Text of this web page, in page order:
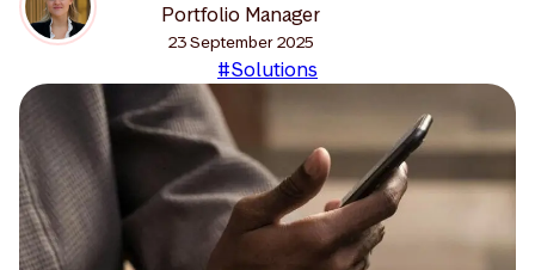
Portfolio Manager
23 September 2025
#Solutions